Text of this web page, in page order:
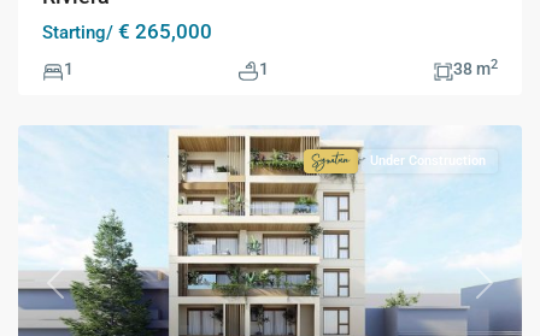
Starting/ € 265,000
1 1 38 m2
Previous Next
Signature
Collection
Under Construction